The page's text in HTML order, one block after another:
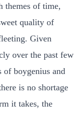
themes of time,
quality of
Given
over the past few
of boygenius and
is no shortage
it takes, the